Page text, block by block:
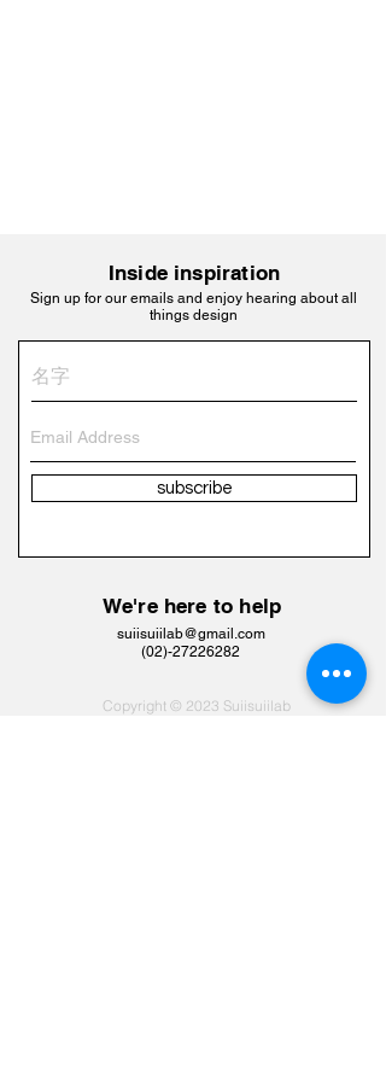
Inside inspiration
Sign up for our emails and enjoy hearing about all
things design
subscribe
We're here to help
suiisuiilab@gmail.com
​(02)-27226282
Copyright © 2023 Suiisuiilab